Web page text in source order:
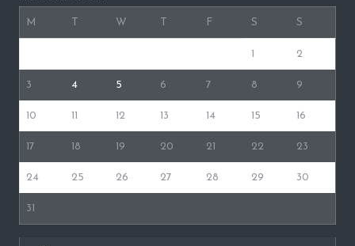
M W F S S
1 2
3 4 5 6 7 8 9
10 11 12 13 14 15 16
17 18 19 20 21 22 23
24 25 26 27 28 29 30
31